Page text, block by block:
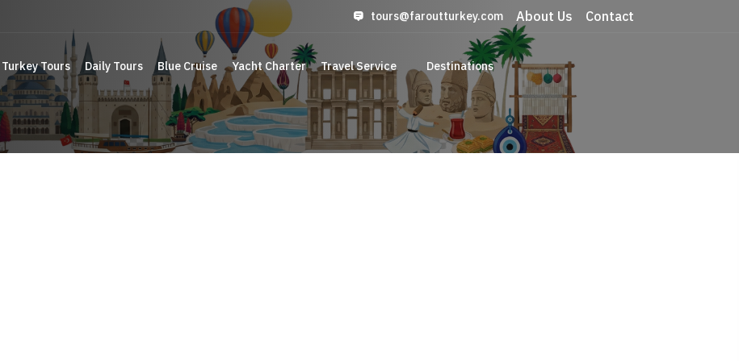
tours@faroutturkey.com About Us Contact
Turkey Tours Daily Tours Blue Cruise Yacht Charter Travel Service Destinations